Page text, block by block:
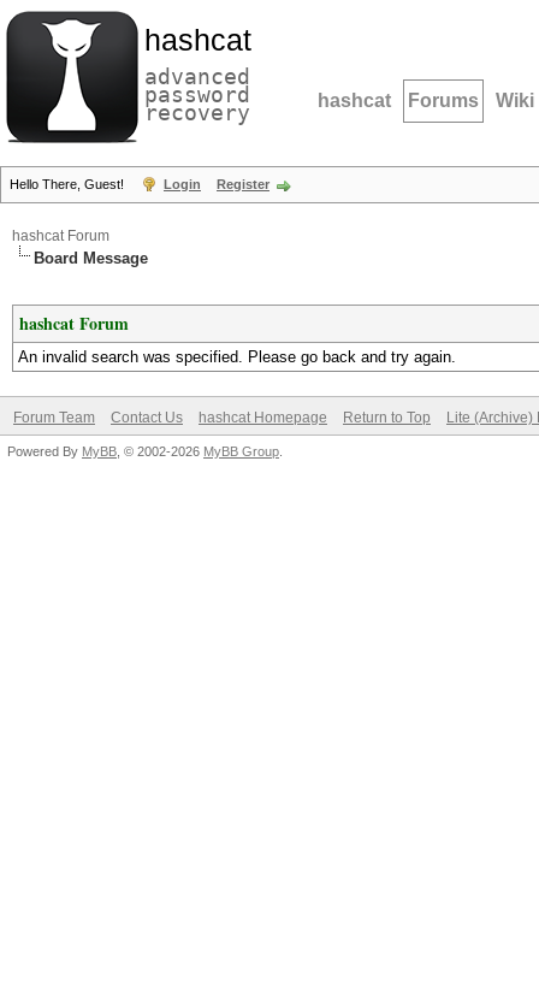
hashcat
advanced
password
recovery hashcat Forums Wiki
Hello There, Guest! Login Register
hashcat Forum
Board Message
hashcat Forum
An invalid search was specified. Please go back and try again.
Forum Team Contact Us hashcat Homepage Return to Top Lite (Archive)
Powered By MyBB , © 2002-2026 MyBB Group